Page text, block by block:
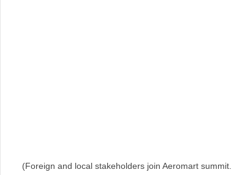
(Foreign and local stakeholders join Aeromart summit.